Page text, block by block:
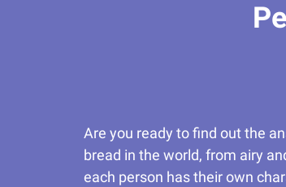
Are you ready to find out the
bread in the world, from airy
each person has their own